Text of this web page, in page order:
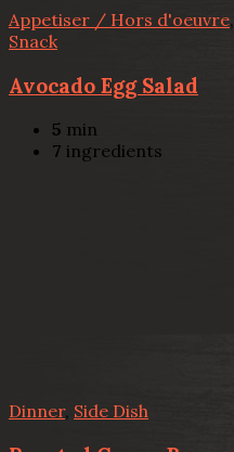
Appetiser / Hors d'oeuvre,
Snack
Avocado Egg Salad
5 min
7 ingredients
Dinner, Side Dish